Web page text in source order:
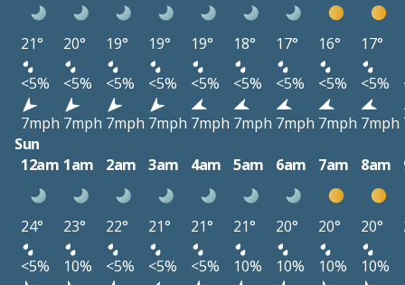
21° 20° 19° 19° 19° 18° 17° 16° 17°
<5%
<5% <5% <5% <5% <5% <5% <5% <5%
7mph 7mph 7mph 7mph 7mph 7mph 7mph 7mph 7mph
Sun
12am 1am 2am 3am 4am 5am 6am 7am 8am
24° 23° 22° 21° 21° 21° 20° 20° 20°
<5%
10% <5% <5% <5% 10% 10% 10% 10%